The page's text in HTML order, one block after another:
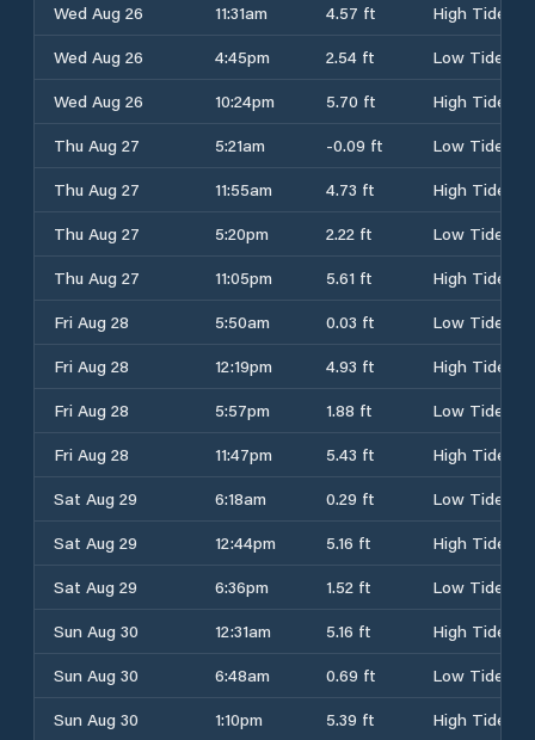
Wed Aug 26
11:31am 4.57 ft
High Tide
Wed Aug 26
4:45pm 2.54 ft
Low Tide
Wed Aug 26
10:24pm 5.70 ft
High Tide
Thu Aug 27
5:21am -0.09 ft
Low Tide
Thu Aug 27
11:55am 4.73 ft
High Tide
Thu Aug 27
5:20pm 2.22 ft
Low Tide
Thu Aug 27
11:05pm 5.61 ft
High Tide
Fri Aug 28
5:50am 0.03 ft
Low Tide
Fri Aug 28
12:19pm 4.93 ft
High Tide
Fri Aug 28
5:57pm 1.88 ft
Low Tide
Fri Aug 28
11:47pm 5.43 ft
High Tide
Sat Aug 29
6:18am 0.29 ft
Low Tide
Sat Aug 29
12:44pm 5.16 ft
High Tide
Sat Aug 29
6:36pm 1.52 ft
Low Tide
Sun Aug 30
12:31am 5.16 ft
High Tide
Sun Aug 30
6:48am 0.69 ft
Low Tide
Sun Aug 30
1:10pm 5.39 ft
High Tide